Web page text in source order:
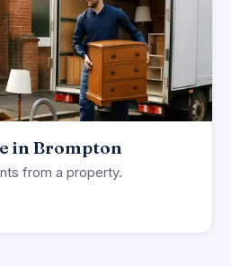
in Brompton
from a property.